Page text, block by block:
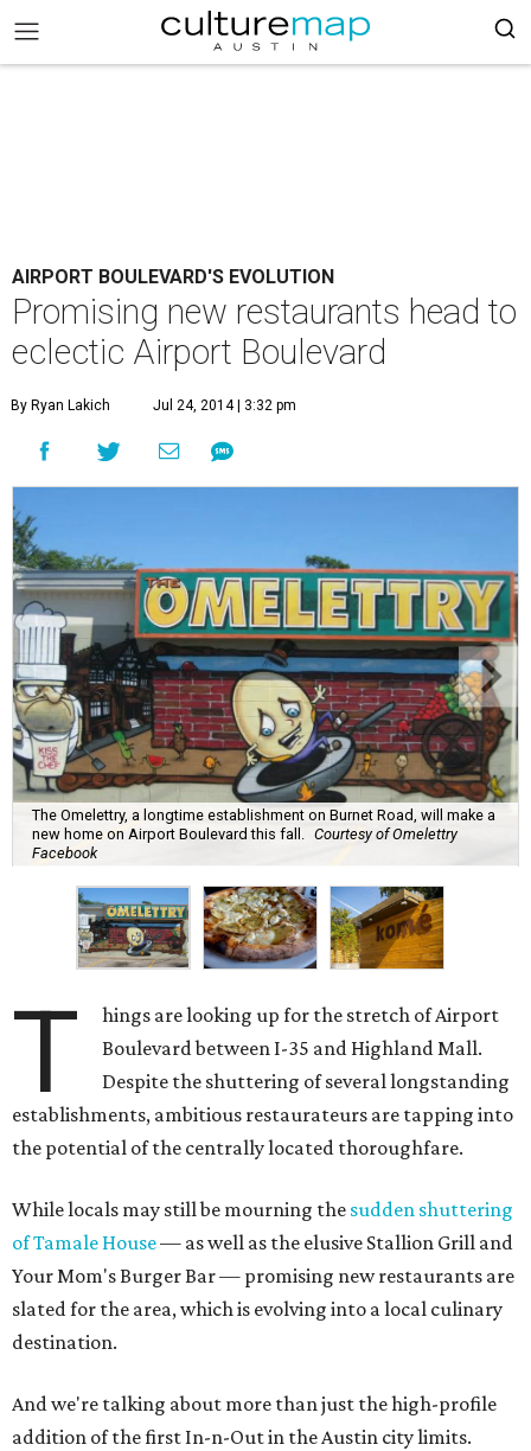
AIRPORT BOULEVARD'S EVOLUTION
Promising new restaurants head to
eclectic Airport Boulevard
By Ryan Lakich Jul 24, 2014 | 3:32 pm
The Omelettry, a longtime establishment on Burnet Road, will make a
new home on Airport Boulevard this fall.
Courtesy of Omelettry
Facebook
T
hings are looking up for the stretch of Airport
Boulevard between I-35 and Highland Mall.
Despite the shuttering of several longstanding
establishments, ambitious restaurateurs are tapping into
the potential of the centrally located thoroughfare.
While locals may still be mourning the sudden shuttering
of Tamale House— as well as the elusive Stallion Grill and
Your Mom's Burger Bar — promising new restaurants are
slated for the area, which is evolving into a local culinary
destination.
And we're talking about more than just the high-profile
addition of the first In-n-Out in the Austin city limits.